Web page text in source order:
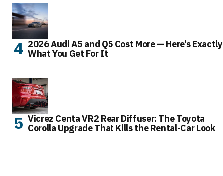
2026 Audi A5 and Q5 Cost More — Here’s Exactly
What You Get For It
Vicrez Centa VR2 Rear Diffuser: The Toyota
Corolla Upgrade That Kills the Rental-Car Look